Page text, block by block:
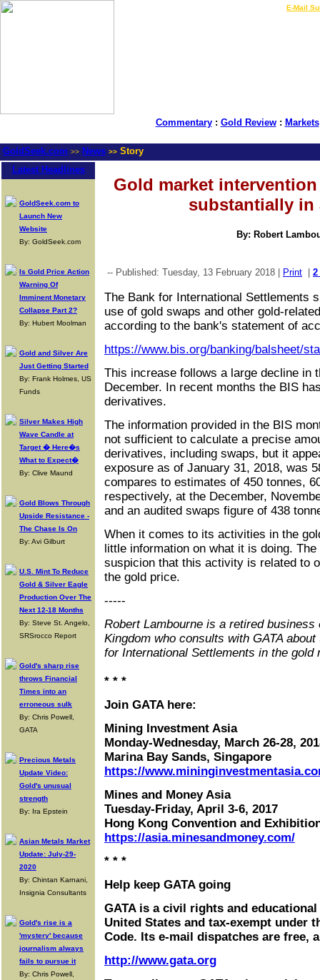
E-Mail
Commentary: Gold Review: Markets
GoldSeek.com >> News >> Story
Latest Headlines
GoldSeek.com to
Launch New
Website
By: GoldSeek.com
Is Gold Price Action
Warning Of
Imminent Monetary
Collapse Part 2?
By: Hubert Moolman
Gold and Silver Are
Just Getting Started
By: Frank Holmes, US
Funds
Silver Makes High
Wave Candle at
Target � Here�s
What to Expect�
By: Clive Maund
Gold Blows Through
Upside Resistance -
The Chase Is On
By: Avi Gilburt
U.S. Mint To Reduce
Gold & Silver Eagle
Production Over The
Next 12-18 Months
By: Steve St. Angelo,
SRSrocco Report
Gold's sharp rise
throws Financial
Times into an
erroneous sulk
By: Chris Powell,
GATA
Precious Metals
Update Video:
Gold's unusual
strength
By: Ira Epstein
Asian Metals Market
Update: July-29-
2020
By: Chintan Karnani,
Insignia Consultants
Gold's rise is a
'mystery' because
journalism always
fails to pursue it
By: Chris Powell,
Gold market
substantially in
By: Robert
-- Published: Tuesday, 13 February 2018 | Print 2
The Bank for International Settlements
use of gold swaps and other gold-
according to the bank's statement of
https://www.bis.org/banking/balsheet/
This increase follows a large decline in
December. In recent months the BIS
derivatives.
The information provided in the BIS
not sufficient to calculate a precise
derivatives, including swaps, but it
exposure as of January 31, 2018, was
compares to estimates of 450 tonnes,
respectively, at the December,
and an audited swaps figure of 438
When it comes to its activities in the
little information on what it is doing.
suspicion that this activity is related to
the gold price.
-----
Robert Lambourne is a retired
Kingdom who consults with GATA
for International Settlements in the gold
* * *
Join GATA here:
Mining Investment Asia
Monday-Wednesday, March 26-28,
Marina Bay Sands, Singapore
https://
Mines and Money Asia
Tuesday-Friday, April 3-6, 2017
Hong Kong Convention and
https://asia.minesandmoney.com/
* * *
Help keep GATA going
GATA is a civil rights and
United States and tax-exempt under
Code. Its e-mail dispatches are free,
http://www.gata.org